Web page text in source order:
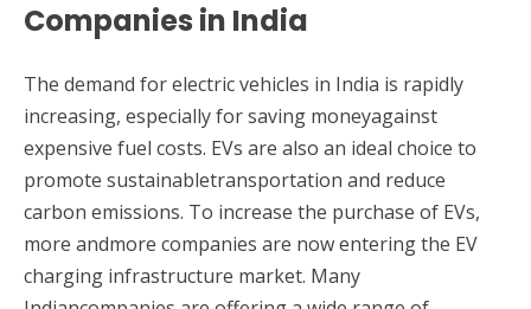
Companies in India
The demand for electric vehicles in India is rapidly
increasing, especially for saving moneyagainst
expensive fuel costs. EVs are also an ideal choice to
promote sustainabletransportation and reduce
carbon emissions. To increase the purchase of EVs,
more andmore companies are now entering the EV
charging infrastructure market. Many